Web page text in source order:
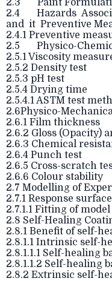
2.3 Paint
2.4 Hazards
and it Preventive
2.4.1 Preventive
2.5 Physico-
2.5.1 Viscosity
2.5.2 Density test
2.5.3 pH test
2.5.4 Drying time
2.5.4.1 ASTM test
2.6Physico-
2.6.1 Film thickness
2.6.2 Gloss (Opacity)
2.6.3 Chemical
2.6.4 Punch test
2.6.5 Cross-scratch
2.6.6 Colour stability
2.7 Modelling of
2.7.1 Response
2.7.1.1 Fitting of
2.8 Self-Healing
2.8.1 Benefit of self-
2.8.1.1 Intrinsic self-
2.8.1.1.1 Self-healing
2.8.1.1.2 Self-healing
2.8.2 Extrinsic self-